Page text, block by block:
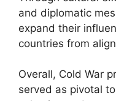
and diplomatic
expand their
countries from
Overall, Cold War
served as pivotal